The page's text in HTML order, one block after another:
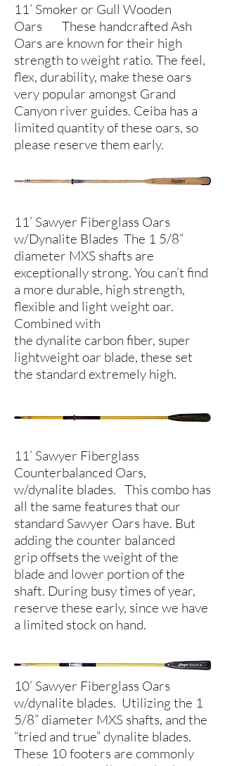
11’ Smoker or Gull Wooden
Oars These handcrafted Ash
Oars are known for their high
strength to weight ratio. The feel,
flex, durability, make these oars
very popular amongst Grand
Canyon river guides. Ceiba has a
limited quantity of these oars, so
please reserve them early.
11’ Sawyer Fiberglass Oars
w/Dynalite Blades The 1 5/8”
diameter MXS shafts are
exceptionally strong. You can’t find
a more durable, high strength,
flexible and light weight oar.
Combined with
the dynalite carbon fiber, super
lightweight oar blade, these set
the standard extremely high.
11’ Sawyer Fiberglass
Counterbalanced Oars,
w/dynalite blades. This combo has
all the same features that our
standard Sawyer Oars have. But
adding the counter balanced
grip offsets the weight of the
blade and lower portion of the
shaft. During busy times of year,
reserve these early, since we have
a limited stock on hand.
10’ Sawyer Fiberglass Oars
w/dynalite blades. Utilizing the 1
5/8” diameter MXS shafts, and the
“tried and true” dynalite blades.
These 10 footers are commonly